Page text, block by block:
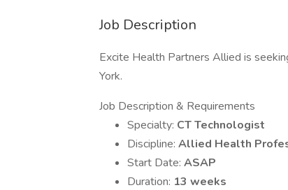
Job Description
Excite Health Partners Allied is
York.
Job Description & Requirements
Specialty: CT Technologist
Discipline: Allied Health
Start Date: ASAP
Duration: 13 weeks